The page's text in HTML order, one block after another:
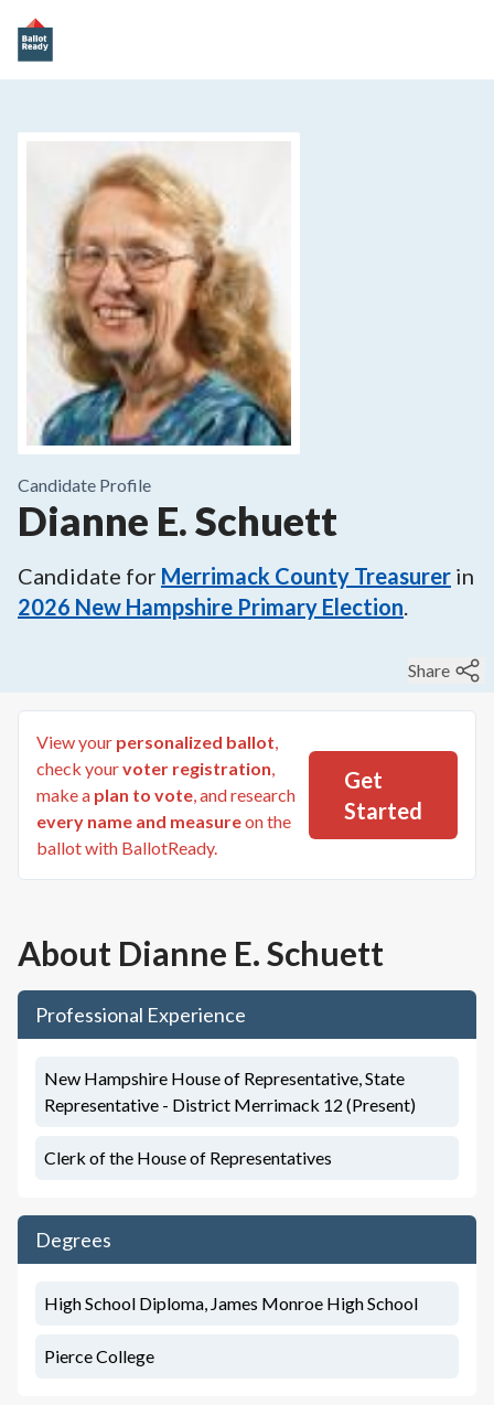
Candidate Profile
Dianne E. Schuett
Candidate for Merrimack County Treasurer in
2026 New Hampshire Primary Election
Share
View your personalized ballot
check yourvoter registration
make a plan to vote , and research
every name and measureon the
ballot with BallotReady.
Get
Started
About Dianne E. Schuett
Professional Experience
New Hampshire House of Representative, State
Representative - District Merrimack 12 (Present)
Clerk of the House of Representatives
Degrees
High School Diploma, James Monroe High School
Pierce College